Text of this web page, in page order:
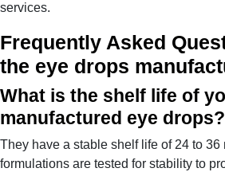
services.
Frequently Asked
the eye drops
What is the shelf life of
manufactured eye drops?
They have a stable shelf life of 24 to 36
formulations are tested for stability to